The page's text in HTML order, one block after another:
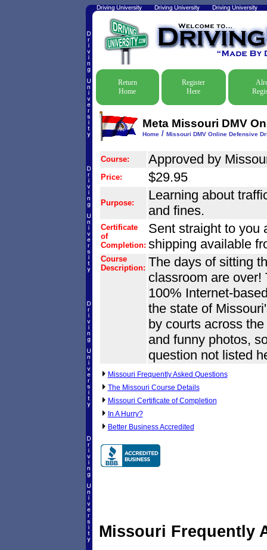
Return
Home
Register
Here
Meta Missouri DMV
Home/ Missouri DMV Online Defensive
Course: Approved by
Price: $29.95
Purpose:
Learning about
and fines.
Certificate
of
Completion:
Sent straight to you
shipping available
Course
Description: The days of sitting
classroom are
100% Internet-
the state of
by courts across
and funny photos,
question not listed
Missouri Frequently Asked Questions
The Missouri Course Details
Missouri Certificate of Completion
In A Hurry?
Better Business Accredited
Missouri Frequently